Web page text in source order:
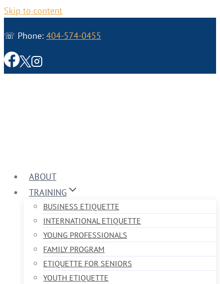
Skip to content
☏ Phone: 404-574-0455
ABOUT
TRAINING
BUSINESS ETIQUETTE
INTERNATIONAL ETIQUETTE
YOUNG PROFESSIONALS
FAMILY PROGRAM
ETIQUETTE FOR SENIORS
YOUTH ETIQUETTE